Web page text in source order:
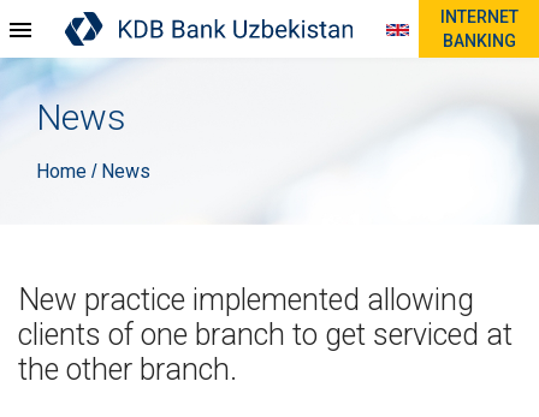
INTERNET
BANKING
News
Home / News
New practice implemented allowing
clients of one branch to get serviced at
the other branch.